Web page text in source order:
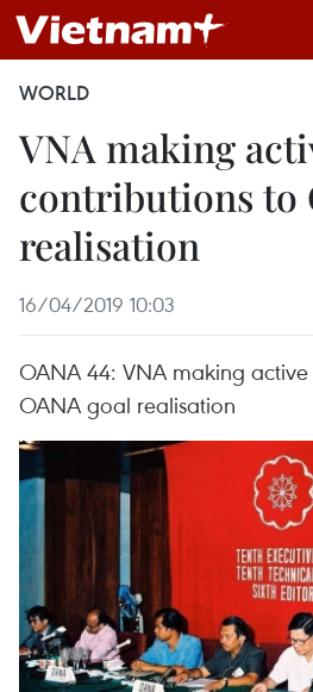
WORLD
VNA making
contributions to
realisation
16/04/2019 10:03
OANA 44: VNA making
OANA goal realisation